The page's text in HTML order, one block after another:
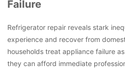
Failure
Refrigerator repair reveals stark
experience and recover from
households treat appliance failure
they can afford immediate